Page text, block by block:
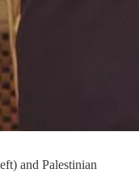
and Palestinian